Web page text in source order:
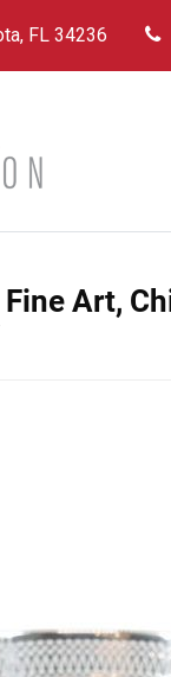
FL 34236
Art,